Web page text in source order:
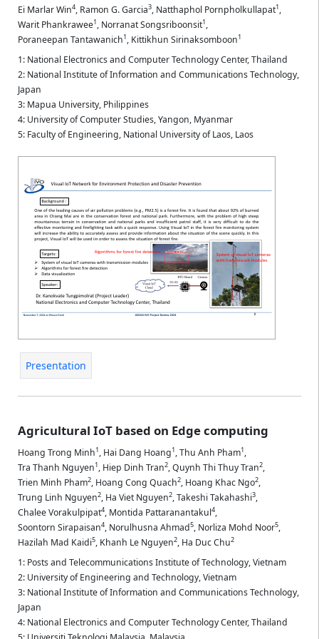
Ei Marlar Win4, Ramon G. Garcia3, Natthaphol Pornpholkullapat1,
Warit Phankrawee1, Norranat Songsriboonsit1,
Poraneepan Tantawanich1, Kittikhun Sirinaksomboon1
1: National Electronics and Computer Technology Center, Thailand
2: National Institute of Information and Communications Technology,
Japan
3: Mapua University, Philippines
4: University of Computer Studies, Yangon, Myanmar
5: Faculty of Engineering, National University of Laos, Laos
Presentation
Agricultural IoT based on Edge computing
Hoang Trong Minh1, Hai Dang Hoang1,Thu Anh Pham1,
Tra Thanh Nguyen1, Hiep Dinh Tran2,Quynh Thi Thuy Tran2,
Trien Minh Pham2, Hoang Cong Quach2, Hoang Khac Ngo2,
Trung Linh Nguyen2, Ha Viet Nguyen2,Takeshi Takahashi3,
Chalee Vorakulpipat4, Montida Pattaranantakul4,
Soontorn Sirapaisan4, Norulhusna Ahmad5, Norliza Mohd Noor5,
Hazilah Mad Kaidi5, Khanh Le Nguyen2, Ha Duc Chu2
1: Posts and Telecommunications Institute of Technology, Vietnam
2: University of Engineering and Technology, Vietnam
3: National Institute of Information and Communications Technology,
Japan
4: National Electronics and Computer Technology Center, Thailand